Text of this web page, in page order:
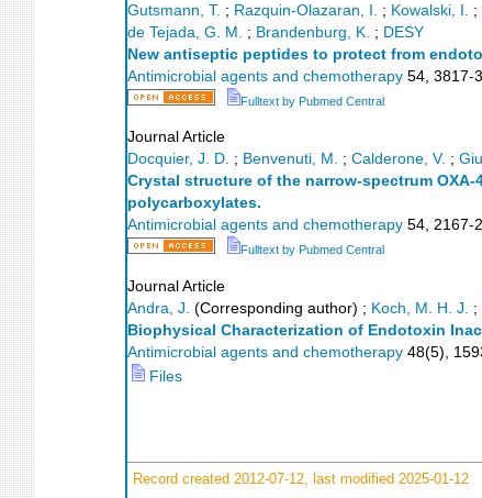
Gutsmann, T. ; Razquin-Olazaran, I. ; Kowalski, I. ;
de Tejada, G. M.
; Brandenburg, K. ; DESY
New antiseptic peptides to protect from
Antimicrobial agents and chemotherapy 54 3817-
Fulltext by Pubmed Central
Journal Article
Docquier, J. D. ; Benvenuti, M. ; Calderone, V. ;
Crystal structure of the narrow-spectrum
polycarboxylates.
Antimicrobial agents and chemotherapy 54, 2167-
Fulltext by Pubmed Central
Journal Article
Andra, J. (Corresponding author) ; Koch, M. H. J. ;
Biophysical Characterization of Endotoxin
Antimicrobial agents and chemotherapy 48(5),
Files
Record created 2012-07-12, last modified 2025-01-12